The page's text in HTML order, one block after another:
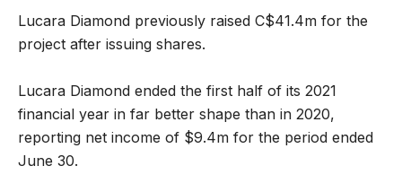
Lucara Diamond previously raised C$41.4m for the
project after issuing shares.
Lucara Diamond ended the first half of its 2021
financial year in far better shape than in 2020,
reporting net income of $9.4m for the period ended
June 30.